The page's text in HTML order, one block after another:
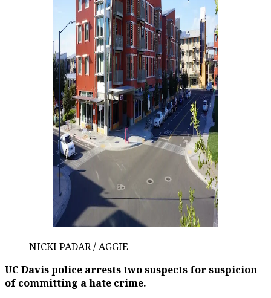
NICKI PADAR / AGGIE
UC Davis police arrests two suspects for suspicion
of committing a hate crime.